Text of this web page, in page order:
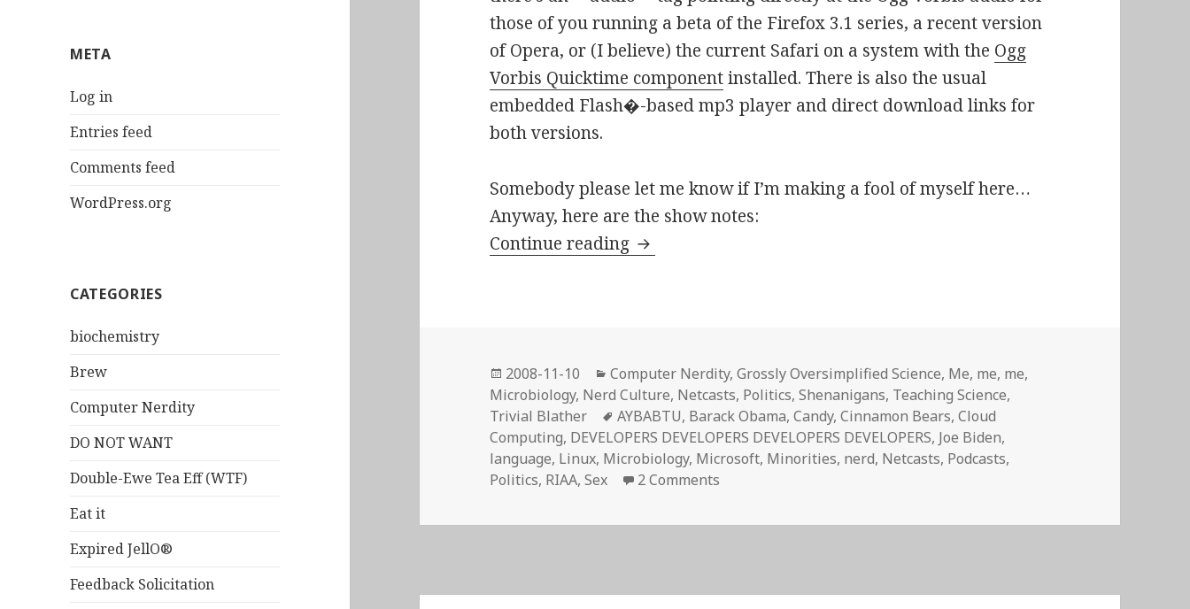
META
Log in
Entries feed
Comments feed
WordPress.org
CATEGORIES
biochemistry
Brew
Computer Nerdity
DO NOT WANT
Double-Ewe Tea Eff (WTF)
Eat it
Expired JellO®
Feedback Solicitation
those of you running a beta of the Firefox 3.1 series, a recent version
of Opera, or (I believe) the current Safari on a system with the Ogg
Vorbis Quicktime componentinstalled. There is also the usual
embedded Flash�-based mp3 player and direct download links for
both versions.
Somebody please let me know if I’m making a fool of myself here…
Anyway, here are the show notes:
Continue reading Stir-Fried Random Ep 02:Sex, Violence, and Cinnamon Bears, y’all!
Posted
on
2008-11-10 Categories
Computer Nerdity,Grossly Oversimplified Science, Me, me, me,
Microbiology, Nerd Culture, Netcasts, Politics,Shenanigans, Teaching Science,
Trivial Blather
Tags
AYBABTU, Barack Obama,Candy,Cinnamon Bears,Cloud
Computing, DEVELOPERS DEVELOPERS DEVELOPERS DEVELOPERS, Joe Biden,
language, Linux, Microbiology, Microsoft, Minorities, nerd, Netcasts, Podcasts,
Politics, RIAA,Sex 2 Comments